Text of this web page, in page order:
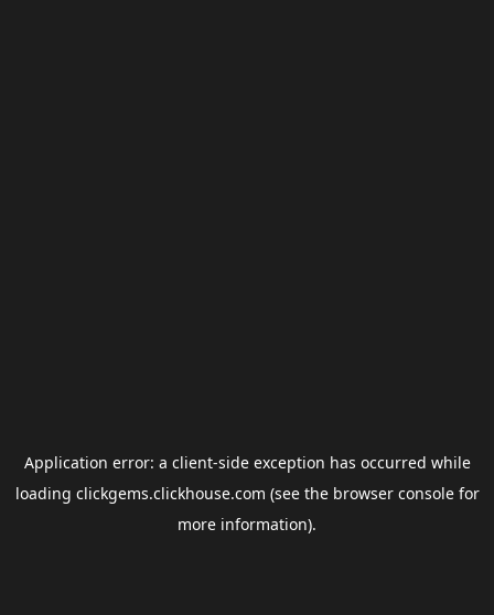
Application error: a client-side exception has occurred while
loading clickgems.clickhouse.com (see the browser consolefor
more information).